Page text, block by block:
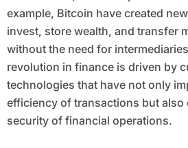
example, Bitcoin have created
invest, store wealth, and transfer
without the need for
revolution in finance is driven by
technologies that have not only
efficiency of transactions but also
security of financial operations.